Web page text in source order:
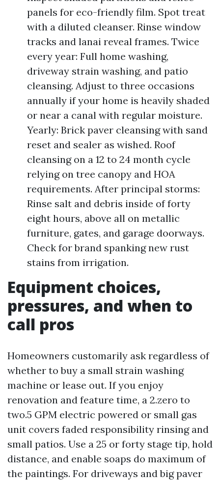
panels for eco-friendly film. Spot treat
with a diluted cleanser. Rinse window
tracks and lanai reveal frames. Twice
every year: Full home washing,
driveway strain washing, and patio
cleansing. Adjust to three occasions
annually if your home is heavily shaded
or near a canal with regular moisture.
Yearly: Brick paver cleansing with sand
reset and sealer as wished. Roof
cleansing on a 12 to 24 month cycle
relying on tree canopy and HOA
requirements. After principal storms:
Rinse salt and debris inside of forty
eight hours, above all on metallic
furniture, gates, and garage doorways.
Check for brand spanking new rust
stains from irrigation.
Equipment choices,
pressures, and when to
call pros
Homeowners customarily ask regardless of
whether to buy a small strain washing
machine or lease out. If you enjoy
renovation and feature time, a 2.zero to
two.5 GPM electric powered or small gas
unit covers faded responsibility rinsing and
small patios. Use a 25 or forty stage tip, hold
distance, and enable soaps do maximum of
the paintings. For driveways and big paver